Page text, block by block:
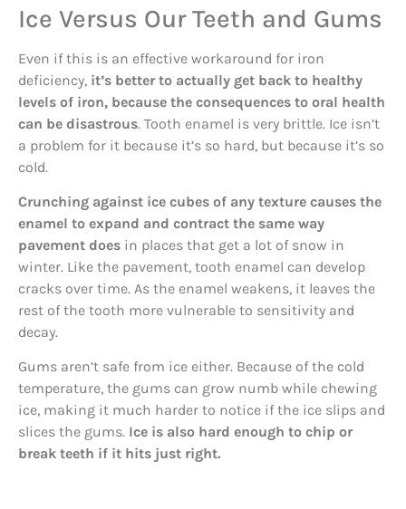
Ice Versus Our Teeth and Gums
Even if this is an effective workaround for iron
deficiency, it’s better to actually get back to healthy
levels of iron, because the consequences to oral health
can be disastrous. Tooth enamel is very brittle. Ice isn’t
a problem for it because it’s so hard, but because it’s so
cold.
Crunching against ice cubes of any texture causes the
enamel to expand and contract the same way
pavement does in places that get a lot of snow in
winter. Like the pavement, tooth enamel can develop
cracks over time. As the enamel weakens, it leaves the
rest of the tooth more vulnerable to sensitivity and
decay.
Gums aren’t safe from ice either. Because of the cold
temperature, the gums can grow numb while chewing
ice, making it much harder to notice if the ice slips and
slices the gums. Ice is also hard enough to chip or
break teeth if it hits just right.